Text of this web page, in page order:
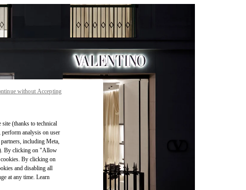
(thanks to technical
perform analysis on user
including Meta,
By clicking on "Allow
By clicking on
and disabling all
at any time. Learn
without Accepting